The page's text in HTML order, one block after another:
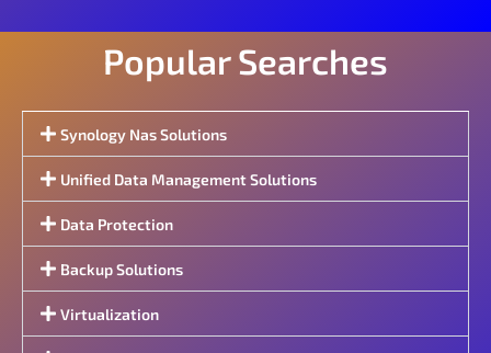
Popular Searches
Synology Nas Solutions
Unified Data Management Solutions
Data Protection
Backup Solutions
Virtualization